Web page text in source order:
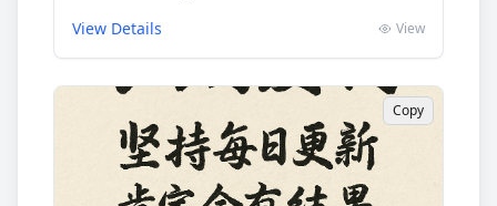
View Details
View
Copy